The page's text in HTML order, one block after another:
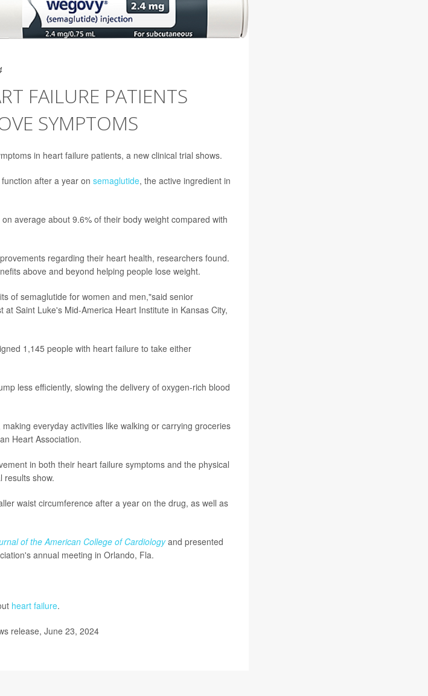
FAILURE PATIENTS
SYMPTOMS
in heart failure patients, a new clinical trial shows.
after a year on semaglutide, the active ingredient in
average about 9.6% of their body weight compared with
regarding their heart health, researchers found.
above and beyond helping people lose weight.
of semaglutide for women and men,"said senior
at Saint Luke's Mid-America Heart Institute in Kansas City,
1,145 people with heart failure to take either
less efficiently, slowing the delivery of oxygen-rich blood
everyday activities like walking or carrying groceries
Heart Association.
in both their heart failure symptoms and the physical
results show.
waist circumference after a year on the drug, as well as
of the American College of Cardiology and presented
annual meeting in Orlando, Fla.
heart failure.
release, June 23, 2024